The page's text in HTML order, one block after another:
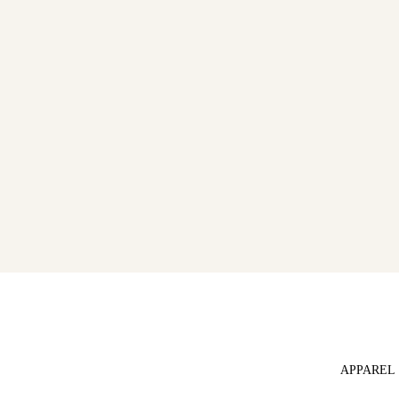
APPAREL